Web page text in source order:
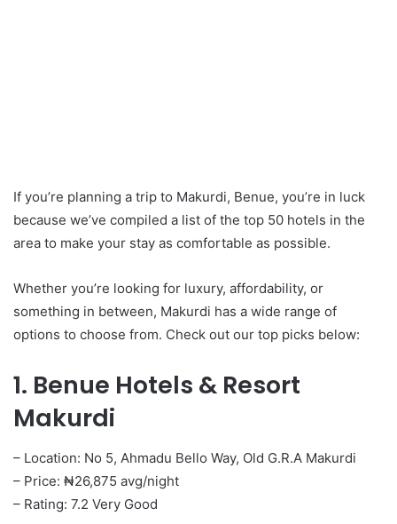
If you’re planning a trip to Makurdi, Benue, you’re in luck
because we’ve compiled a list of the top 50 hotels in the
area to make your stay as comfortable as possible.
Whether you’re looking for luxury, affordability, or
something in between, Makurdi has a wide range of
options to choose from. Check out our top picks below:
1. Benue Hotels & Resort
Makurdi
– Location: No 5, Ahmadu Bello Way, Old G.R.A Makurdi
– Price: ₦26,875 avg/night
– Rating: 7.2 Very Good